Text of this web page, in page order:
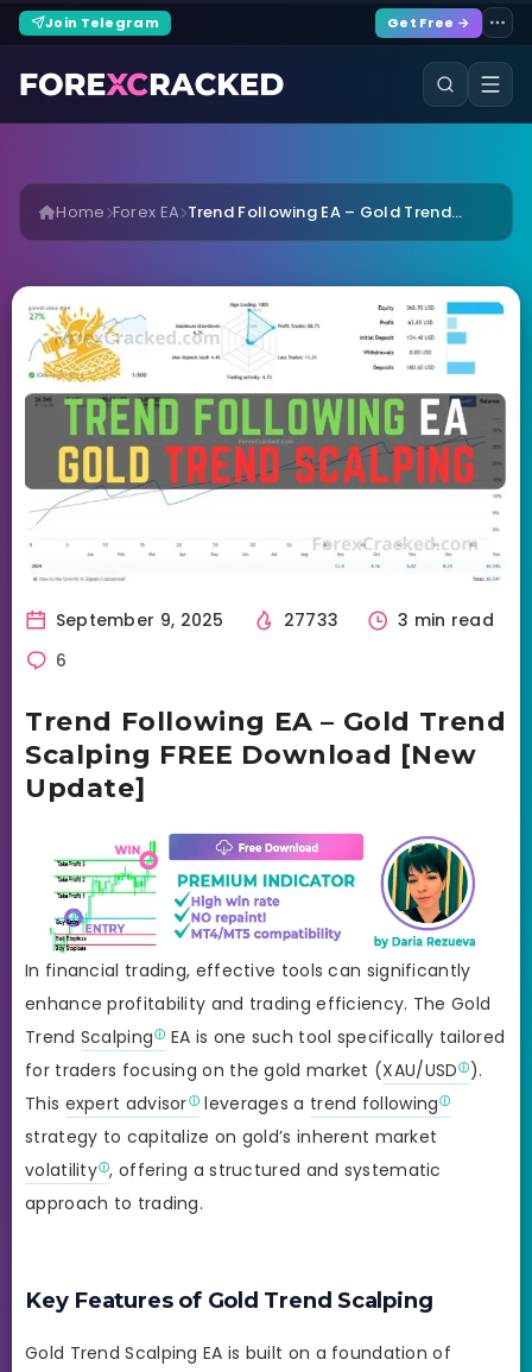
Join Telegram Get Free →
Home Forex EA Trend Following EA – Gold Trend...
September 9, 2025 27733
3 min read
6
Trend Following EA – Gold Trend
Scalping FREE Download [New
Update]
In financial trading, effective tools can significantly
enhance profitability and trading efficiency. The Gold
Trend Scalping
EA is one such tool specifically tailored
for traders focusing on the gold market (XAU/USD ).
This expert advisor leverages a trend following
strategy to capitalize on gold’s inherent market
volatility , offering a structured and systematic
approach to trading.
Key Features of Gold Trend Scalping
Gold Trend Scalping EA is built on a foundation of